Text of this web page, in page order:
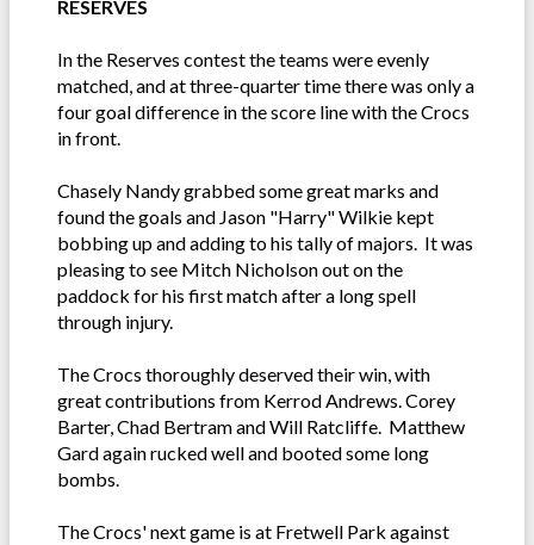
RESERVES
In the Reserves contest the teams were evenly
matched, and at three-quarter time there was only a
four goal difference in the score line with the Crocs
in front.
Chasely Nandy grabbed some great marks and
found the goals and Jason "Harry" Wilkie kept
bobbing up and adding to his tally of majors. It was
pleasing to see Mitch Nicholson out on the
paddock for his first match after a long spell
through injury.
The Crocs thoroughly deserved their win, with
great contributions from Kerrod Andrews. Corey
Barter, Chad Bertram and Will Ratcliffe. Matthew
Gard again rucked well and booted some long
bombs.
The Crocs' next game is at Fretwell Park against